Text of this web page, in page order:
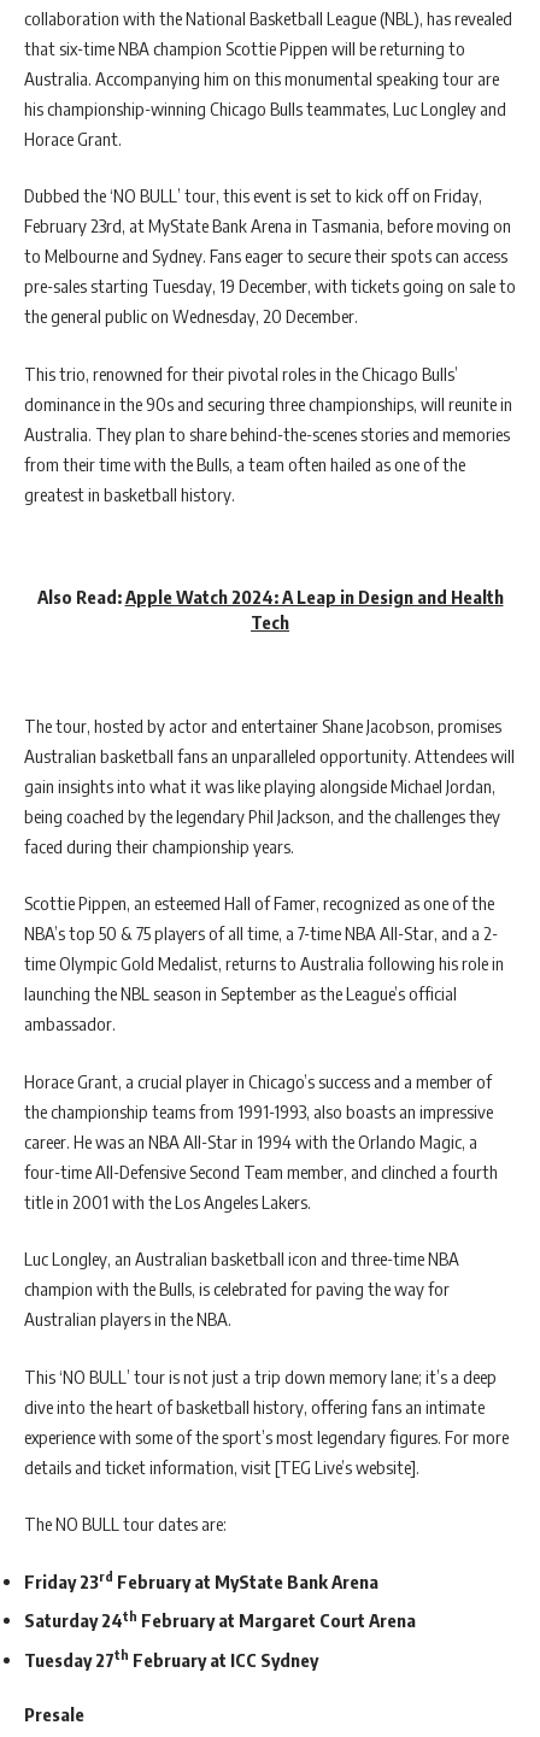
collaboration with the National Basketball League (NBL), has revealed
that six-time NBA champion Scottie Pippen will be returning to
Australia. Accompanying him on this monumental speaking tour are
his championship-winning Chicago Bulls teammates, Luc Longley and
Horace Grant.
Dubbed the ‘NO BULL’ tour, this event is set to kick off on Friday,
February 23rd, at MyState Bank Arena in Tasmania, before moving on
to Melbourne and Sydney. Fans eager to secure their spots can access
pre-sales starting Tuesday, 19 December, with tickets going on sale to
the general public on Wednesday, 20 December.
This trio, renowned for their pivotal roles in the Chicago Bulls’
dominance in the 90s and securing three championships, will reunite in
Australia. They plan to share behind-the-scenes stories and memories
from their time with the Bulls, a team often hailed as one of the
greatest in basketball history.
Also Read:Apple Watch 2024: A Leap in Design and Health
Tech
The tour, hosted by actor and entertainer Shane Jacobson, promises
Australian basketball fans an unparalleled opportunity. Attendees will
gain insights into what it was like playing alongside Michael Jordan,
being coached by the legendary Phil Jackson, and the challenges they
faced during their championship years.
Scottie Pippen, an esteemed Hall of Famer, recognized as one of the
NBA’s top 50 & 75 players of all time, a 7-time NBA All-Star, and a 2-
time Olympic Gold Medalist, returns to Australia following his role in
launching the NBL season in September as the League’s official
ambassador.
Horace Grant, a crucial player in Chicago’s success and a member of
the championship teams from 1991-1993, also boasts an impressive
career. He was an NBA All-Star in 1994 with the Orlando Magic, a
four-time All-Defensive Second Team member, and clinched a fourth
title in 2001 with the Los Angeles Lakers.
Luc Longley, an Australian basketball icon and three-time NBA
champion with the Bulls, is celebrated for paving the way for
Australian players in the NBA.
This ‘NO BULL’ tour is not just a trip down memory lane; it’s a deep
dive into the heart of basketball history, offering fans an intimate
experience with some of the sport’s most legendary figures. For more
details and ticket information, visit [TEG Live’s website].
The NO BULL tour dates are:
Friday 23rd February at MyState Bank Arena
Saturday 24th February at Margaret Court Arena
Tuesday 27th February at ICC Sydney
Presale